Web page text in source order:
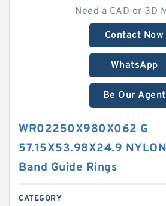
Need a CAD or 3D
Contact Now
WhatsApp
Be Our Agent
WR02250X980X062 G
57.15X53.98X24.9
Band Guide Rings
CATEGORY